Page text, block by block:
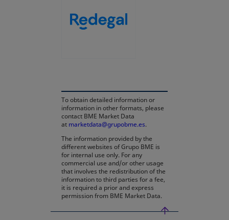
To obtain detailed information or
information in other formats, please
contact BME Market Data
at marketdata@grupobme.es.
The information provided by the
different websites of Grupo BME is
for internal use only. For any
commercial use and/or other usage
that involves the redistribution of the
information to third parties for a fee,
it is required a prior and express
permission from BME Market Data.